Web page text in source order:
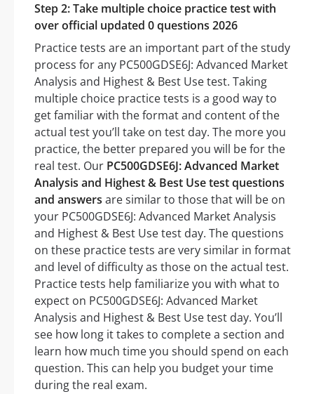
Step 2: Take multiple choice practice test with
over official updated 0 questions 2026
Practice tests are an important part of the study
process for any PC500GDSE6J: Advanced Market
Analysis and Highest & Best Use test. Taking
multiple choice practice tests is a good way to
get familiar with the format and content of the
actual test you’ll take on test day. The more you
practice, the better prepared you will be for the
real test. Our PC500GDSE6J: Advanced Market
Analysis and Highest & Best Use test questions
and answers are similar to those that will be on
your PC500GDSE6J: Advanced Market Analysis
and Highest & Best Use test day. The questions
on these practice tests are very similar in format
and level of difficulty as those on the actual test.
Practice tests help familiarize you with what to
expect on PC500GDSE6J: Advanced Market
Analysis and Highest & Best Use test day. You’ll
see how long it takes to complete a section and
learn how much time you should spend on each
question. This can help you budget your time
during the real exam.